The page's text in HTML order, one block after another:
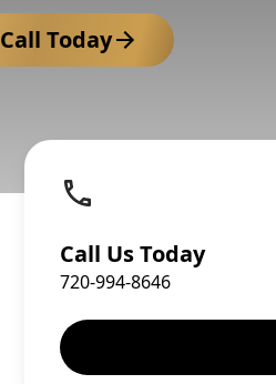
Today
Call Us Today
720-994-8646